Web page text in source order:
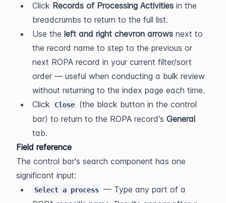
Click Records of Processing Activities in the
breadcrumbs to return to the full list.
Use the left and right chevron arrows next to
the record name to step to the previous or
next ROPA record in your current filter/sort
order — useful when conducting a bulk review
without returning to the index page each time.
Click
Close
(the black button in the control
bar) to return to the ROPA record's General
tab.
Field reference
The control bar's search component has one
significant input:
Select a process — Type any part of a